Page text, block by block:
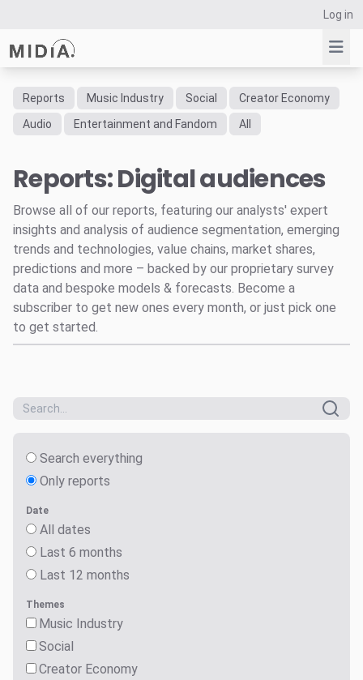
Log in
Suggested links
Survey Explorer
Data Explorer
Consulting
Resources
Reports Music Industry Social
Creator Economy
Audio
Entertainment and Fandom All
Reports: Digital audiences
Browse all of our reports, featuring our analysts' expert
insights and analysis of audience segmentation, emerging
trends and technologies, value chains, market shares,
predictions and more – backed by our proprietary survey
data and bespoke models & forecasts. Become a
subscriber to get new ones every month, or just pick one
to get started.
Search everything
Only reports
Date
All dates
Last 6 months
Last 12 months
Themes
Music Industry
Social
Creator Economy